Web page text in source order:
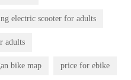
electric scooter for adults
adults
bike map price for ebike